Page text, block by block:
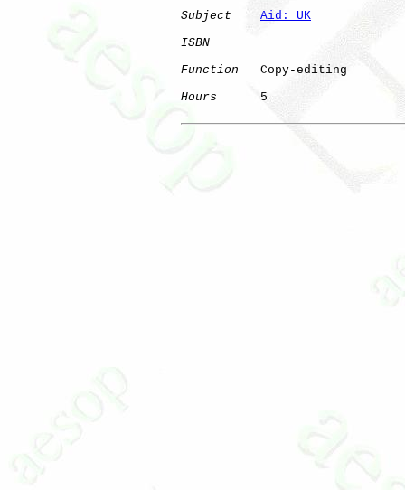
Subject
Aid: UK
ISBN
Function
   Copy-editing
Hours
      5